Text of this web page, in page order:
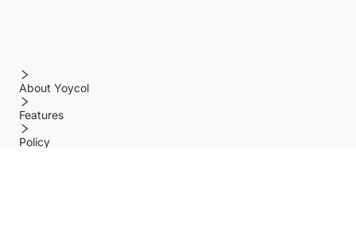
About Yoycol
Features
Policy